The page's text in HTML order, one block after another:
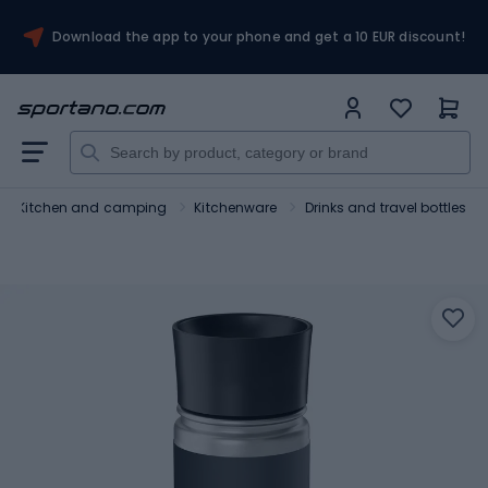
Download the app to your phone and get a 10 EUR discount!
Kitchen and camping Kitchenware Drinks and travel bottles